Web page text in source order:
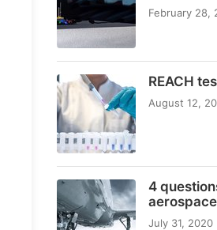
February 28,
REACH
August 12,
4
July 31, 2020